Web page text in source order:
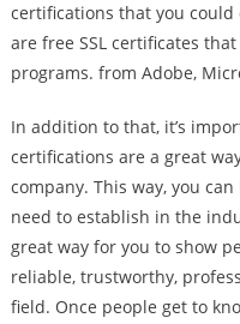
certifications that you
are free SSL certificates
programs. from Adobe,
In addition to that, it’s
certifications are a great
company. This way, you
need to establish in the
great way for you to show
reliable, trustworthy,
field. Once people get to